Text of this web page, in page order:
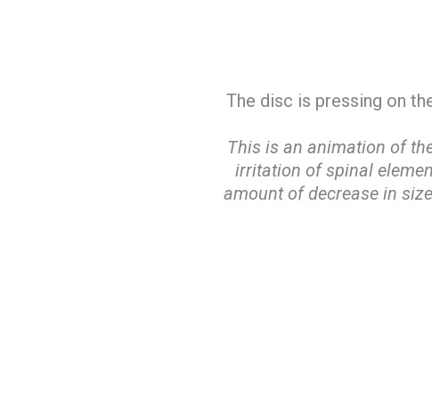
The disc is pressing on
This is an animation of
irritation of spinal
amount of decrease in